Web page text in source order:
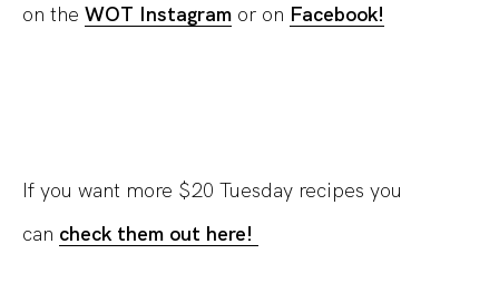
on the WOT Instagram or on Facebook!
If you want more $20 Tuesday recipes you
can check them out here!